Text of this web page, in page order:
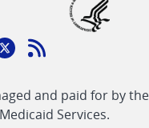
Feed
and paid for by the
Services.